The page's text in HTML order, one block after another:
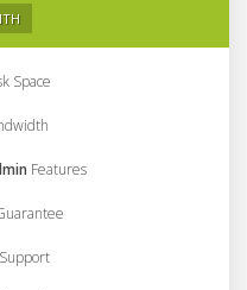
Space
Features